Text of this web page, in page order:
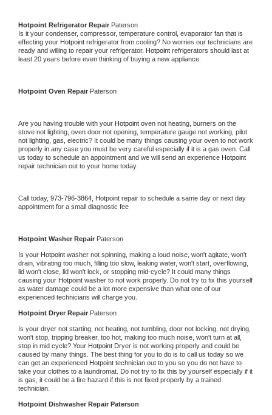
Hotpoint Refrigerator Repair Paterson
Is it your condenser, compressor, temperature control, evaporator fan that is
effecting your Hotpoint refrigerator from cooling? No worries our technicians are
ready and willing to repair your refrigerator. Hotpoint refrigerators should last at
least 20 years before even thinking of buying a new appliance.
Hotpoint Oven Repair Paterson
Are you having trouble with your Hotpoint oven not heating, burners on the
stove not lighting, oven door not opening, temperature gauge not working, pilot
not lighting, gas, electric? It could be many things causing your oven to not work
properly in any case you must be very careful especially if it is a gas oven. Call
us today to schedule an appointment and we will send an experience
repair technician out to your home today.
Call today, 973-796-3864, Hotpoint repair to schedule a same day or next day
appointment for a small diagnostic fee
Hotpoint Washer Repair Paterson
Is your Hotpoint washer not spinning, making a loud noise, won't agitate, won't
drain, vibrating too much, filling too slow, leaking water, won't start, overflowing,
lid won't close, lid won't lock, or stopping mid-cycle? It could many things
causing your Hotpoint washer to not work properly. Do not try to fix this yourself
as water damage could be a lot more expensive than what one of our
experienced technicians will charge you.
Hotpoint Dryer Repair Paterson
Is your dryer not starting, not heating, not tumbling, door not locking, not drying,
won't stop, tripping breaker, too hot, making too much noise, won't turn at all,
stop in mid cycle? Your Hotpoint Dryer is not working properly and could be
caused by many things. The best thing for you to do is to call us today so we
can get an experienced Hotpoint technician out to you so you do not have to
take your clothes to a laundromat. Do not try to fix this by yourself especially if it
is gas, it could be a fire hazard if this is not fixed properly by a trained
technician.
Hotpoint Dishwasher Repair Paterson